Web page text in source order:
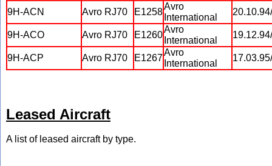
9H-ACN Avro RJ70 E1258
Avro
International
9H-ACO Avro RJ70 E1260
Avro
International
9H-ACP Avro RJ70 E1267
Avro
International
Leased Aircraft
A list of leased aircraft by type.